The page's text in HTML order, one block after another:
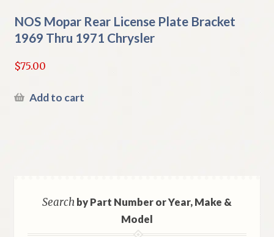
NOS Mopar Rear License Plate Bracket
1969 Thru 1971 Chrysler
$75.00
Add to cart
Searchby Part Number or Year, Make &
Model